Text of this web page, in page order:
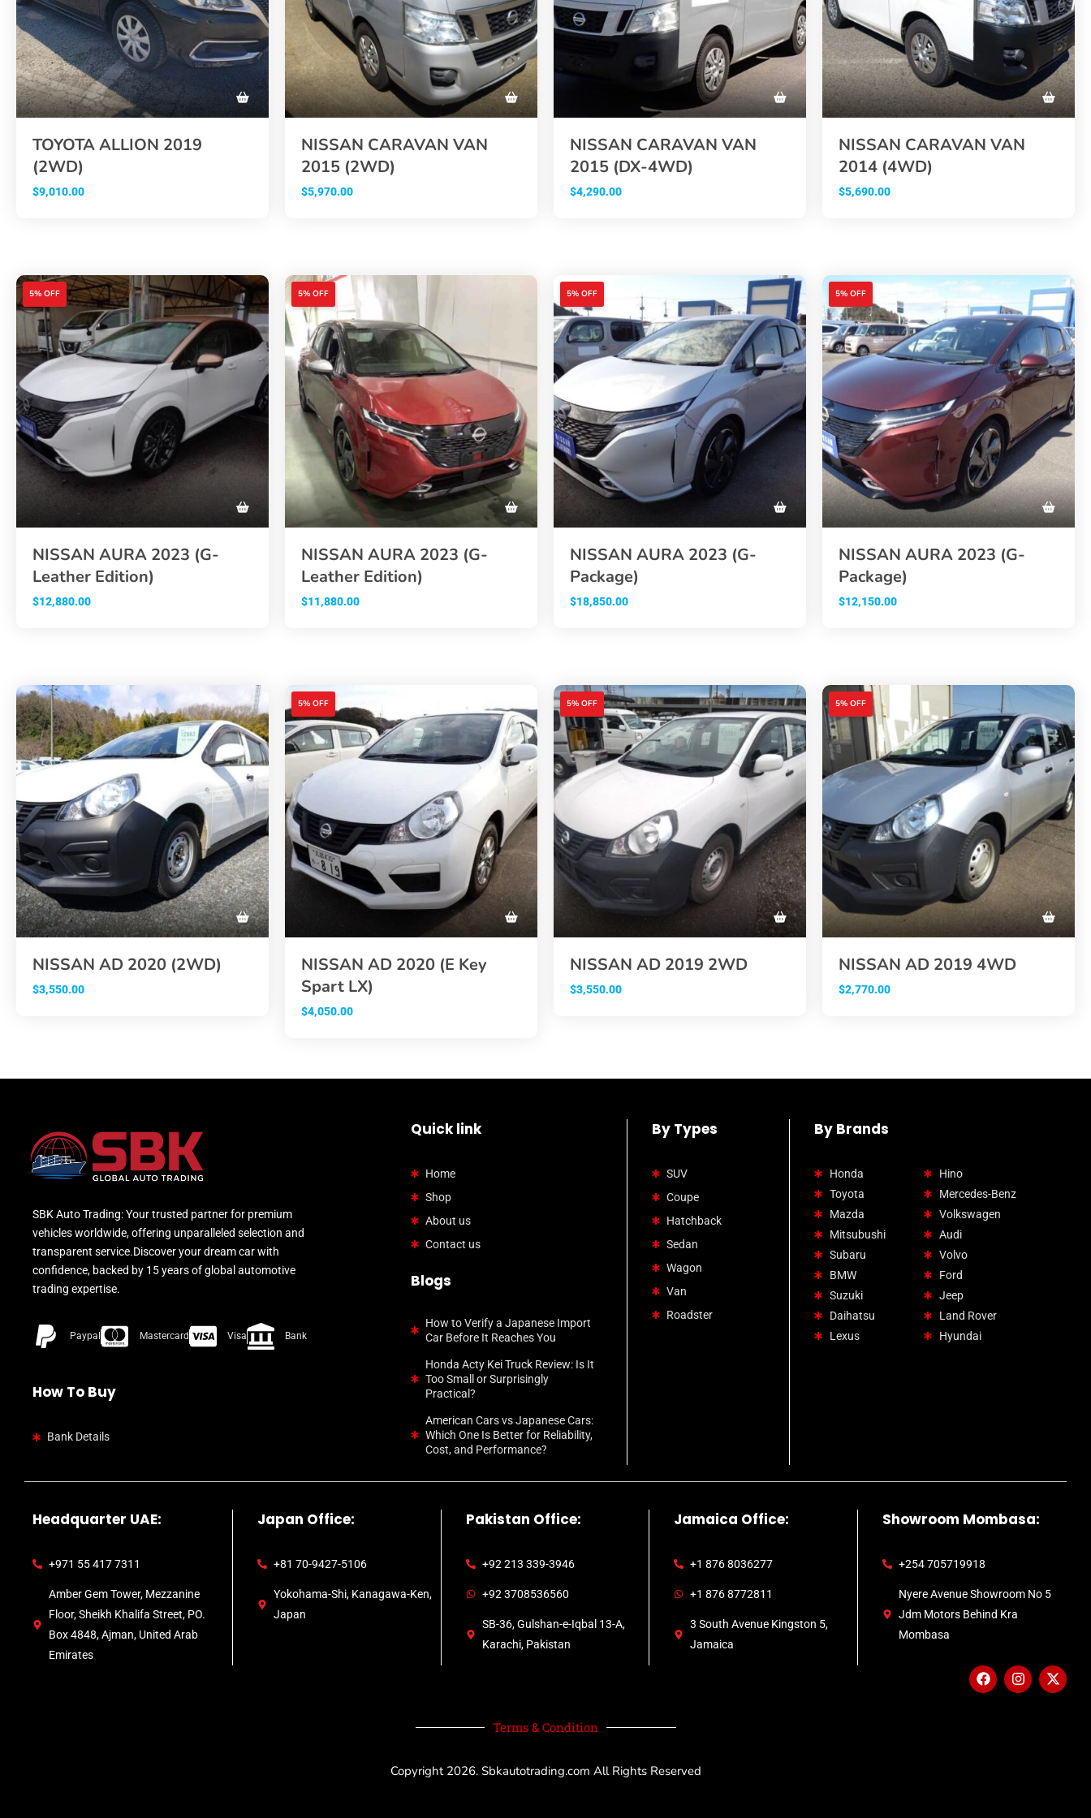
TOYOTA ALLION 2019
(2WD)
$9,010.00
NISSAN CARAVAN VAN
2015 (2WD)
$5,970.00
NISSAN CARAVAN VAN
2015 (DX-4WD)
$4,290.00
NISSAN CARAVAN VAN
2014 (4WD)
$5,690.00
5% OFF
NISSAN AURA 2023 (G-
Leather Edition)
$12,880.00
5% OFF
NISSAN AURA 2023 (G-
Leather Edition)
$11,880.00
5% OFF
NISSAN AURA 2023 (G-
Package)
$18,850.00
5% OFF
NISSAN AURA 2023 (G-
Package)
$12,150.00
NISSAN AD 2020 (2WD)
$3,550.00
5% OFF
NISSAN AD 2020 (E Key
Spart LX)
$4,050.00
5% OFF
NISSAN AD 2019 2WD
$3,550.00
5% OFF
NISSAN AD 2019 4WD
$2,770.00
SBK Auto Trading: Your trusted partner for premium
vehicles worldwide, offering unparalleled selection and
transparent service.Discover your dream car with
confidence, backed by 15 years of global automotive
trading expertise.
Paypal Mastercard Visa Bank
How To Buy
Bank Details
Quick link
Home
Shop
About us
Contact us
Blogs
How to Verify a Japanese Import
Car Before It Reaches You
Honda Acty Kei Truck Review: Is It
Too Small or Surprisingly
Practical?
American Cars vs Japanese Cars:
Which One Is Better for Reliability,
Cost, and Performance?
By Types
SUV
Coupe
Hatchback
Sedan
Wagon
Van
Roadster
By Brands
Honda
Toyota
Mazda
Mitsubushi
Subaru
BMW
Suzuki
Daihatsu
Lexus
Hino
Mercedes-Benz
Volkswagen
Audi
Volvo
Ford
Jeep
Land Rover
Hyundai
Headquarter UAE:
+971 55 417 7311
Amber Gem Tower, Mezzanine
Floor, Sheikh Khalifa Street, PO.
Box 4848, Ajman, United Arab
Emirates
Japan Office:
+81 70-9427-5106
Yokohama-Shi, Kanagawa-Ken,
Japan
Pakistan Office:
+92 213 339-3946
+92 3708536560
SB-36, Gulshan-e-Iqbal 13-A,
Karachi, Pakistan
Jamaica Office:
+1 876 8036277
+1 876 8772811
3 South Avenue Kingston 5,
Jamaica
Showroom Mombasa:
+254 705719918
Nyere Avenue Showroom No 5
Jdm Motors Behind Kra
Mombasa
Terms & Condition
Copyright 2026. Sbkautotrading.com All Rights Reserved